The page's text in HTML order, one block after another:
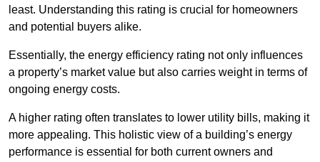
least. Understanding this rating is crucial for homeowners
and potential buyers alike.
Essentially, the energy efficiency rating not only influences
a property’s market value but also carries weight in terms of
ongoing energy costs.
A higher rating often translates to lower utility bills, making it
more appealing. This holistic view of a building’s energy
performance is essential for both current owners and